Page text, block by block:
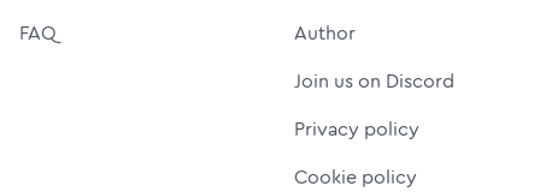
FAQ
Author
Join us on Discord
Privacy policy
Cookie policy